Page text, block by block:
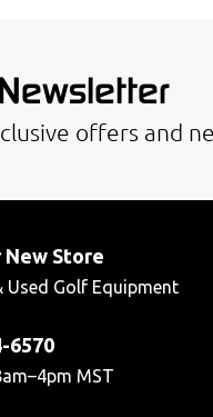
offers and
Store
Used Golf Equipment
6570
MST